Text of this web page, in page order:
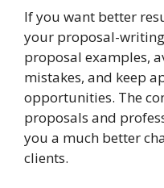
If you want better
your proposal-
proposal examples,
mistakes, and keep
opportunities. The
proposals and
you a much better
clients.